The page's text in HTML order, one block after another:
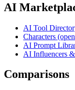
AI
AI Tool
Characters
AI Prompt
AI Influencers
Comparisons